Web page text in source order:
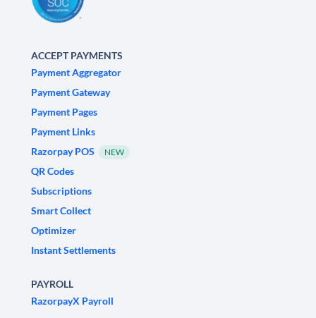
ACCEPT PAYMENTS
Payment Aggregator
Payment Gateway
Payment Pages
Payment Links
Razorpay POS
NEW
QR Codes
Subscriptions
Smart Collect
Optimizer
Instant Settlements
PAYROLL
RazorpayX Payroll